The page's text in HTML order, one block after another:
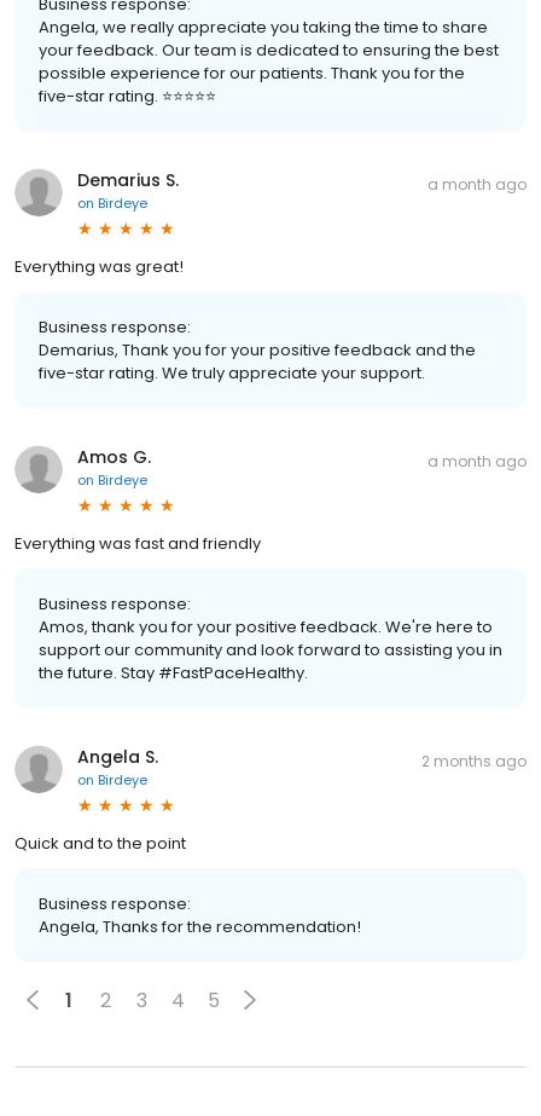
Angela, we really appreciate you taking the time to share
your feedback. Our team is dedicated to ensuring the best
possible experience for our patients. Thank you for the
five-star rating. ⭐️⭐️⭐️⭐️⭐️
Demarius S.
on Birdeye
a month ago
Everything was great!
Business response:
Demarius, Thank you for your positive feedback and the
five-star rating. We truly appreciate your support.
Amos G.
on Birdeye
a month ago
Everything was fast and friendly
Business response:
Amos, thank you for your positive feedback. We're here to
support our community and look forward to assisting you in
the future. Stay #FastPaceHealthy.
Angela S.
on Birdeye
2 months ago
Quick and to the point
Business response:
Angela, Thanks for the recommendation!
1 2 3 4 5